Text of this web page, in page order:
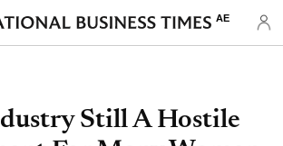
AE
Still A Hostile